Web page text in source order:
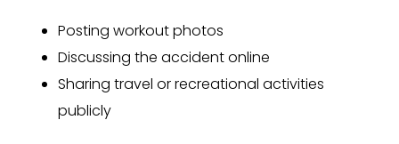
Posting workout photos
Discussing the accident online
Sharing travel or recreational activities
publicly